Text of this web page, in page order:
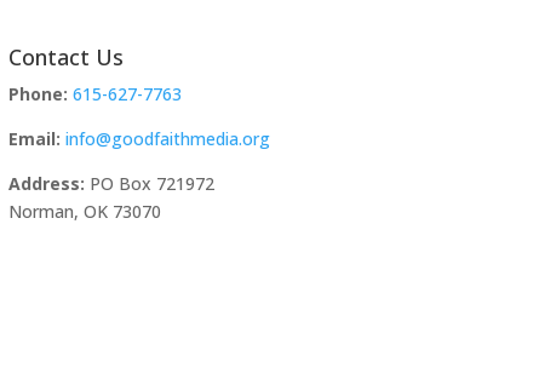
Contact Us
Phone: 615-627-7763
Email: info@goodfaithmedia.org
Address: PO Box 721972
Norman, OK 73070